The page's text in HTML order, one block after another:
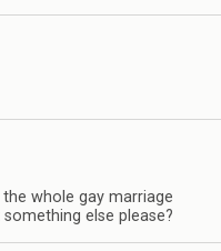
whole gay marriage
else please?